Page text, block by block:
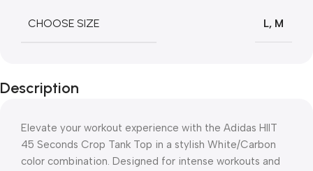
CHOOSE SIZE L, M
Description
Elevate your workout experience with the Adidas HIIT
45 Seconds Crop Tank Top in a stylish White/Carbon
color combination. Designed for intense workouts and